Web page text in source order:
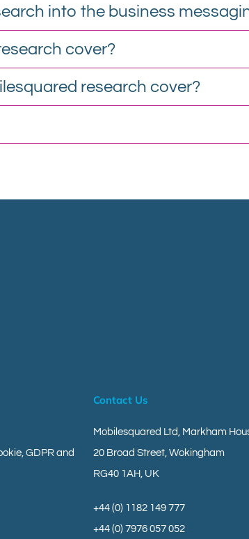
into the business
cover?
research cover?
GDPR and
Contact Us
Mobilesquared Ltd, Markham
20 Broad Street, Wokingham
RG40 1AH, UK
+44 (0) 1182 149 777
+44 (0) 7976 057 052